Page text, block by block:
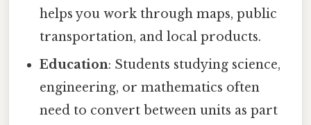
helps you work through maps, public
transportation, and local products.
Education: Students studying science,
engineering, or mathematics often
need to convert between units as part